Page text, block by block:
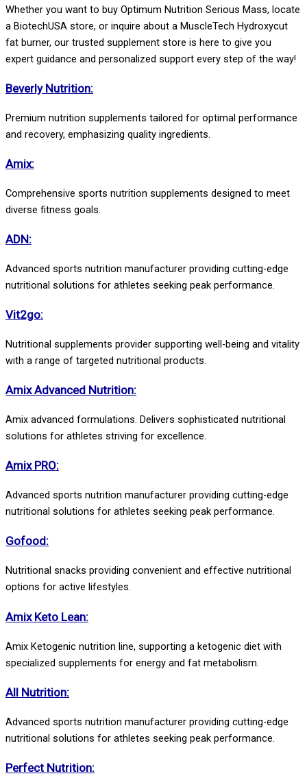
Whether you want to buy Optimum Nutrition Serious Mass, locate
a BiotechUSA store, or inquire about a MuscleTech Hydroxycut
fat burner, our trusted supplement store is here to give you
expert guidance and personalized support every step of the way!
Beverly Nutrition:
Premium nutrition supplements tailored for optimal performance
and recovery, emphasizing quality ingredients.
Amix:
Comprehensive sports nutrition supplements designed to meet
diverse fitness goals.
ADN:
Advanced sports nutrition manufacturer providing cutting-edge
nutritional solutions for athletes seeking peak performance.
Vit2go:
Nutritional supplements provider supporting well-being and vitality
with a range of targeted nutritional products.
Amix Advanced Nutrition:
Amix advanced formulations. Delivers sophisticated nutritional
solutions for athletes striving for excellence.
Amix PRO:
Advanced sports nutrition manufacturer providing cutting-edge
nutritional solutions for athletes seeking peak performance.
Gofood:
Nutritional snacks providing convenient and effective nutritional
options for active lifestyles.
Amix Keto Lean:
Amix Ketogenic nutrition line, supporting a ketogenic diet with
specialized supplements for energy and fat metabolism.
All Nutrition:
Advanced sports nutrition manufacturer providing cutting-edge
nutritional solutions for athletes seeking peak performance.
Perfect Nutrition: